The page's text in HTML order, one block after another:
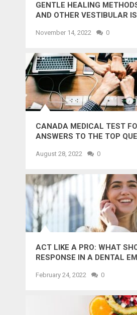
GENTLE HEALING
AND OTHER VESTIBULAR
November 14, 2022 0
CANADA MEDICAL TEST
ANSWERS TO THE TOP
August 28, 2022 0
ACT LIKE A PRO: WHAT
RESPONSE IN A DENTAL
February 24, 2022 0